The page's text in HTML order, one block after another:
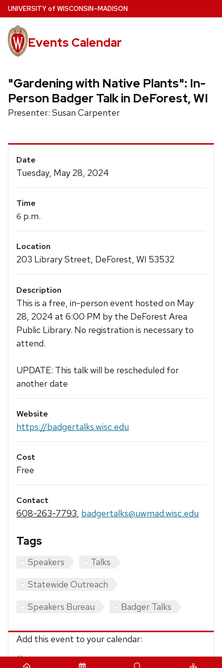
Skip
to
main
content
UNIVERSITYof WISCONSIN–MADISON
Events Calendar
"Gardening with Native Plants": In-
Person Badger Talk in DeForest, WI
Presenter: Susan Carpenter
Event
Details
Date
Tuesday, May 28, 2024
Time
6 p.m.
Location
203 Library Street, DeForest, WI 53532
Description
This is a free, in-person event hosted on May
28, 2024 at 6:00 PM by the DeForest Area
Public Library. No registration is necessary to
attend.
UPDATE: This talk will be rescheduled for
another date
Website
https://badgertalks.wisc.edu
Cost
Free
Contact
608-263-7793, badgertalks@uwmad.wisc.edu
Tags
Speakers
Talks
Statewide Outreach
Speakers Bureau
Badger Talks
Add this event to your calendar:
iCalendar